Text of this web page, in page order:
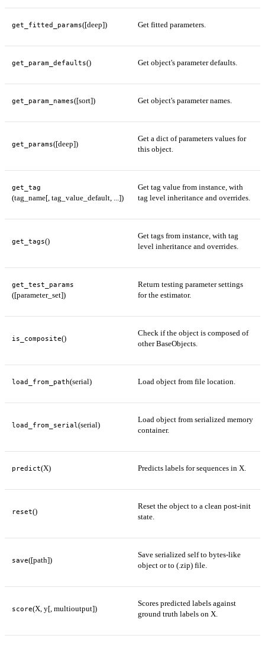
get_fitted_params([deep]) Get fitted parameters.
get_param_defaults() Get object's parameter defaults.
get_param_names([sort]) Get object's parameter names.
get_params([deep])
Get a dict of parameters values for
this object.
get_tag
(tag_name[, tag_value_default, ...])
Get tag value from instance, with
tag level inheritance and overrides.
get_tags()
Get tags from instance, with tag
level inheritance and overrides.
get_test_params
([parameter_set])
Return testing parameter settings
for the estimator.
is_composite()
Check if the object is composed of
other BaseObjects.
load_from_path(serial) Load object from file location.
load_from_serial (serial)
Load object from serialized memory
container.
predict(X) Predicts labels for sequences in X.
reset()
Reset the object to a clean post-init
state.
save([path])
Save serialized self to bytes-like
object or to (.zip) file.
score(X, y[, multioutput])
Scores predicted labels against
ground truth labels on X.